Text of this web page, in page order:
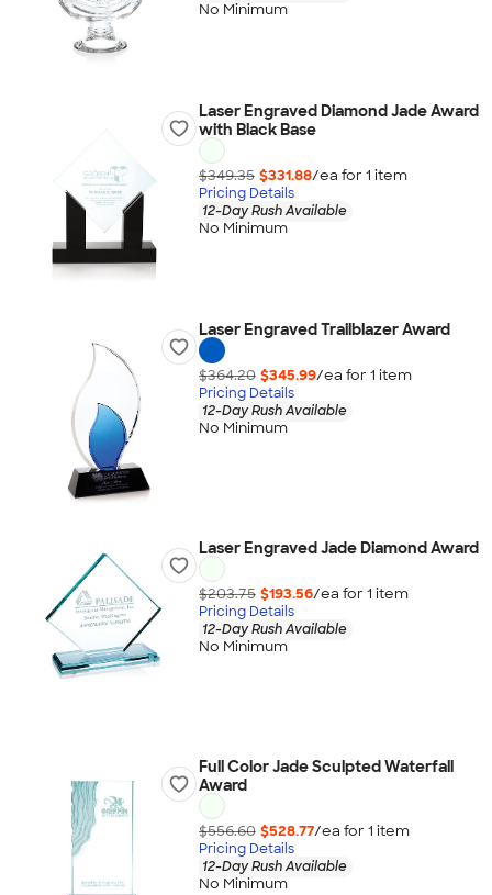
No Minimum
Laser Engraved Diamond Jade Award
with Black Base
$349.35 $331.88/ea for 1 item
Pricing Details
12-Day Rush Available
No Minimum
Laser Engraved Trailblazer Award
$364.20 $345.99/ea for 1 item
Pricing Details
12-Day Rush Available
No Minimum
Laser Engraved Jade Diamond Award
$203.75 $193.56/ea for 1 item
Pricing Details
12-Day Rush Available
No Minimum
Full Color Jade Sculpted Waterfall
Award
$556.60 $528.77/ea for 1 item
Pricing Details
12-Day Rush Available
No Minimum